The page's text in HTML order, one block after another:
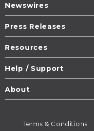
Newswires
Press Releases
Resources
Help / Support
About
Terms & Conditions